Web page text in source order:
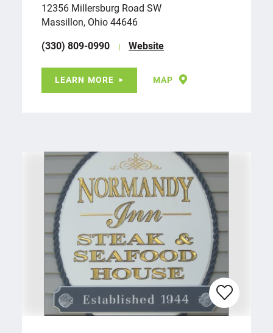
12356 Millersburg Road SW
Massillon, Ohio 44646
(330) 809-0990
Website
LEARN MORE MAP